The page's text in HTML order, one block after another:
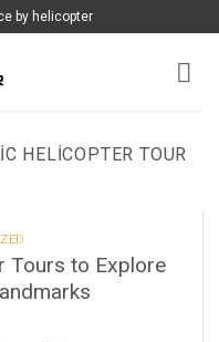
by helicopter
HELICOPTER TOUR
Tours to Explore